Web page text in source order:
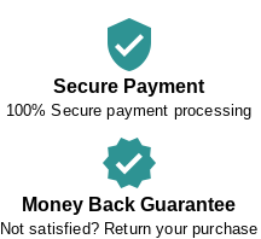
verified_user
Secure Payment
100% Secure payment processing
verified
Money Back Guarantee
Not satisfied? Return your purchase